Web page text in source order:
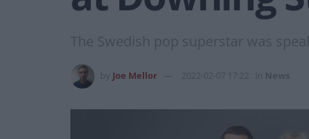
The Swedish pop superstar was
Joe Mellor 2022-02-07 17:22 News